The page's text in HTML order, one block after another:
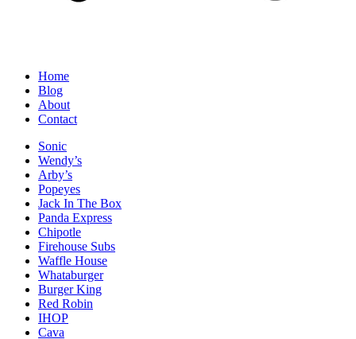
Home
Blog
About
Contact
Sonic
Wendy’s
Arby’s
Popeyes
Jack In The Box
Panda Express
Chipotle
Firehouse Subs
Waffle House
Whataburger
Burger King
Red Robin
IHOP
Cava